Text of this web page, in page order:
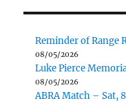
Reminder of Range
08/05/2026
Luke Pierce
08/05/2026
ABRA Match – Sat,